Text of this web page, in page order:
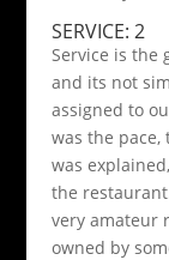
SERVICE: 2
Service is
and its not
assigned to
was the
was
the
very amateur
owned by